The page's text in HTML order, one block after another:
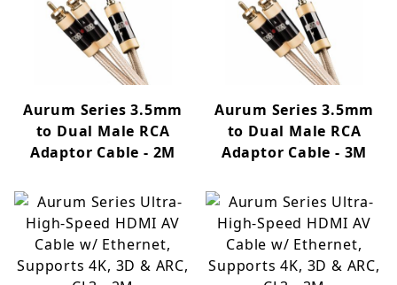
Aurum Series 3.5mm
to Dual Male RCA
Adaptor Cable - 2M
Aurum Series 3.5mm
to Dual Male RCA
Adaptor Cable - 3M